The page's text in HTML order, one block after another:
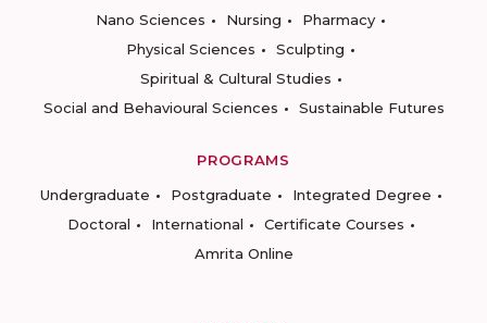
Nano Sciences
Nursing
Pharmacy
Physical Sciences
Sculpting
Spiritual & Cultural Studies
Social and Behavioural Sciences
Sustainable Futures
PROGRAMS
Undergraduate
Postgraduate
Integrated Degree
Doctoral
International
Certificate Courses
Amrita Online